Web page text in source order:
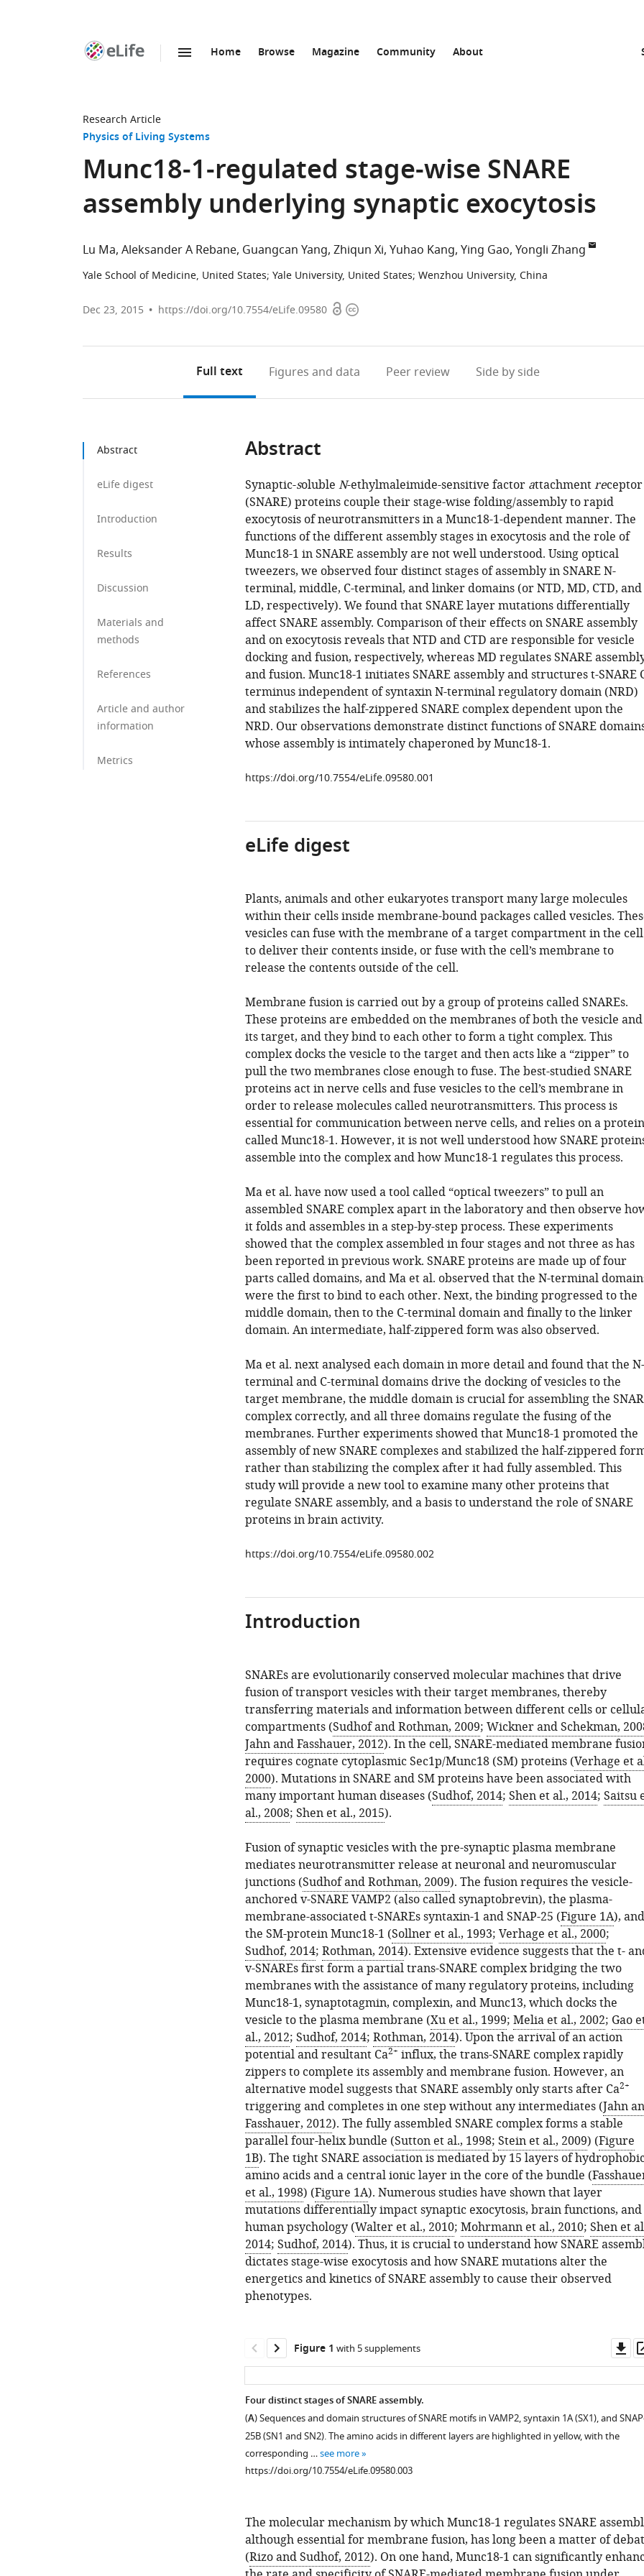
Home Browse Magazine Community About
Research Article
Physics of Living Systems
Munc18-1-regulated stage-wise SNARE
assembly underlying synaptic exocytosis
Lu Ma Aleksander A Rebane Guangcan Yang Zhiqun Xi Yuhao Kang Ying Gao Yongli Zhang
Yale School of Medicine, United States; Yale University, United States; Wenzhou University, China
Dec 23, 2015 https://doi.org/10.7554/eLife.09580 OpenCopyright
Full text Figures and data Peer review Side by side
Abstract
eLife digest
Introduction
Results
Discussion
Materials and
methods
References
Article and author
information
Metrics
Abstract
Synaptic-soluble N-ethylmaleimide-sensitive factor attachmentreceptor
(SNARE) proteins couple their stage-wise folding/assembly to rapid
exocytosis of neurotransmitters in a Munc18-1-dependent manner. The
functions of the different assembly stages in exocytosis and the role of
Munc18-1 in SNARE assembly are not well understood. Using optical
tweezers, we observed four distinct stages of assembly in SNARE N-
terminal, middle, C-terminal, and linker domains (or NTD, MD, CTD, and
LD, respectively). We found that SNARE layer mutations differentially
affect SNARE assembly. Comparison of their effects on SNARE assembly
and on exocytosis reveals that NTD and CTD are responsible for vesicle
docking and fusion, respectively, whereas MD regulates SNARE
and fusion. Munc18-1 initiates SNARE assembly and structures t-SNARE
terminus independent of syntaxin N-terminal regulatory domain (NRD)
and stabilizes the half-zippered SNARE complex dependent upon the
NRD. Our observations demonstrate distinct functions of SNARE
whose assembly is intimately chaperoned by Munc18-1.
https://doi.org/10.7554/eLife.09580.001
eLife digest
Plants, animals and other eukaryotes transport many large molecules
within their cells inside membrane-bound packages called vesicles.
vesicles can fuse with the membrane of a target compartment in the cell
to deliver their contents inside, or fuse with the cell’s membrane to
release the contents outside of the cell.
Membrane fusion is carried out by a group of proteins called SNAREs.
These proteins are embedded on the membranes of both the vesicle and
its target, and they bind to each other to form a tight complex. This
complex docks the vesicle to the target and then acts like a “zipper” to
pull the two membranes close enough to fuse. The best-studied SNARE
proteins act in nerve cells and fuse vesicles to the cell’s membrane in
order to release molecules called neurotransmitters. This process is
essential for communication between nerve cells, and relies on a protein
called Munc18-1. However, it is not well understood how SNARE
assemble into the complex and how Munc18-1 regulates this process.
Ma et al. have now used a tool called “optical tweezers” to pull an
assembled SNARE complex apart in the laboratory and then observe
it folds and assembles in a step-by-step process. These experiments
showed that the complex assembled in four stages and not three as has
been reported in previous work. SNARE proteins are made up of four
parts called domains, and Ma et al. observed that the N-terminal
were the first to bind to each other. Next, the binding progressed to the
middle domain, then to the C-terminal domain and finally to the linker
domain. An intermediate, half-zippered form was also observed.
Ma et al. next analysed each domain in more detail and found that the N-
terminal and C-terminal domains drive the docking of vesicles to the
target membrane, the middle domain is crucial for assembling the
complex correctly, and all three domains regulate the fusing of the
membranes. Further experiments showed that Munc18-1 promoted the
assembly of new SNARE complexes and stabilized the half-zippered
rather than stabilizing the complex after it had fully assembled. This
study will provide a new tool to examine many other proteins that
regulate SNARE assembly, and a basis to understand the role of SNARE
proteins in brain activity.
https://doi.org/10.7554/eLife.09580.002
Introduction
SNAREs are evolutionarily conserved molecular machines that drive
fusion of transport vesicles with their target membranes, thereby
transferring materials and information between different cells or
compartments (Sudhof and Rothman, 2009; Wickner and Schekman,
Jahn and Fasshauer, 2012). In the cell, SNARE-mediated membrane
requires cognate cytoplasmic Sec1p/Munc18 (SM) proteins (Verhage et
2000). Mutations in SNARE and SM proteins have been associated with
many important human diseases (Sudhof, 2014; Shen et al., 2014; Saitsu
al., 2008; Shen et al., 2015).
Fusion of synaptic vesicles with the pre-synaptic plasma membrane
mediates neurotransmitter release at neuronal and neuromuscular
junctions (Sudhof and Rothman, 2009). The fusion requires the vesicle-
anchored v-SNARE VAMP2 (also called synaptobrevin), the plasma-
membrane-associated t-SNAREs syntaxin-1 and SNAP-25 (Figure 1A), and
the SM-protein Munc18-1 (Sollner et al., 1993; Verhage et al., 2000;
Sudhof, 2014; Rothman, 2014). Extensive evidence suggests that the t-
v-SNAREs first form a partial trans-SNARE complex bridging the two
membranes with the assistance of many regulatory proteins, including
Munc18-1, synaptotagmin, complexin, and Munc13, which docks the
vesicle to the plasma membrane (Xu et al., 1999; Melia et al., 2002; Gao
al., 2012; Sudhof, 2014; Rothman, 2014). Upon the arrival of an action
potential and resultant Ca2+ influx, the trans-SNARE complex rapidly
zippers to complete its assembly and membrane fusion. However, an
alternative model suggests that SNARE assembly only starts after Ca2+
triggering and completes in one step without any intermediates (Jahn
Fasshauer, 2012). The fully assembled SNARE complex forms a stable
parallel four-helix bundle (Sutton et al., 1998; Stein et al., 2009) (Figure
1B). The tight SNARE association is mediated by 15 layers of
amino acids and a central ionic layer in the core of the bundle (
et al., 1998) (Figure 1A). Numerous studies have shown that layer
mutations differentially impact synaptic exocytosis, brain functions, and
human psychology (Walter et al., 2010; Mohrmann et al., 2010; Shen et
2014; Sudhof, 2014). Thus, it is crucial to understand how SNARE
dictates stage-wise exocytosis and how SNARE mutations alter the
energetics and kinetics of SNARE assembly to cause their observed
phenotypes.
Figure 1 with 5 supplements
Four distinct stages of SNARE assembly.
(A) Sequences and domain structures of SNARE motifs in VAMP2, syntaxin 1A (SX1), and
25B (SN1 and SN2). The amino acids in different layers are highlighted in yellow, with the
corresponding …see more
https://doi.org/10.7554/eLife.09580.003
The molecular mechanism by which Munc18-1 regulates SNARE
although essential for membrane fusion, has long been a matter of
(Rizo and Sudhof, 2012). On one hand, Munc18-1 can significantly